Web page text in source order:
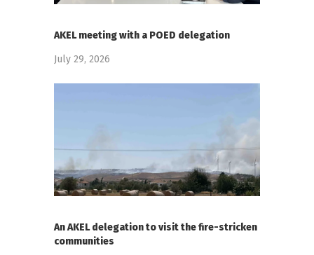
AKEL meeting with a POED delegation
July 29, 2026
An AKEL delegation to visit the fire-stricken
communities